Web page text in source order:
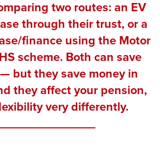
two routes: an EV
through their trust, or a
finance using the Motor
scheme. Both can save
but they save money in
they affect your pension,
very differently.